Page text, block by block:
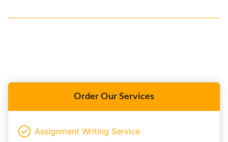
Order Our Services
Assignment Writing Service